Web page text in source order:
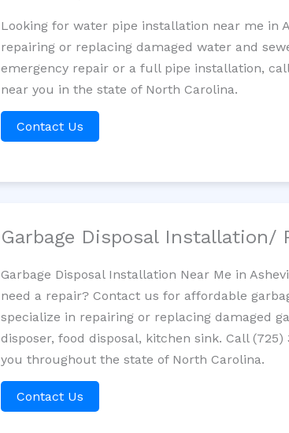
Looking for water pipe installation near me in
repairing or replacing damaged water and
emergency repair or a full pipe installation,
near you in the state of North Carolina.
Contact Us
Garbage Disposal Installation/
Garbage Disposal Installation Near Me in
need a repair? Contact us for affordable
specialize in repairing or replacing damaged
disposer, food disposal, kitchen sink. Call
you throughout the state of North Carolina.
Contact Us